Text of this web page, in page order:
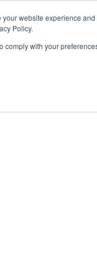
website experience
Policy.
with your